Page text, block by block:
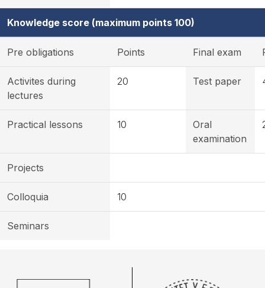
Knowledge score (maximum points 100)
Pre obligations Points Final exam
Activites during
lectures
20 Test paper
Practical lessons 10
Oral
examination
Projects
Colloquia 10
Seminars